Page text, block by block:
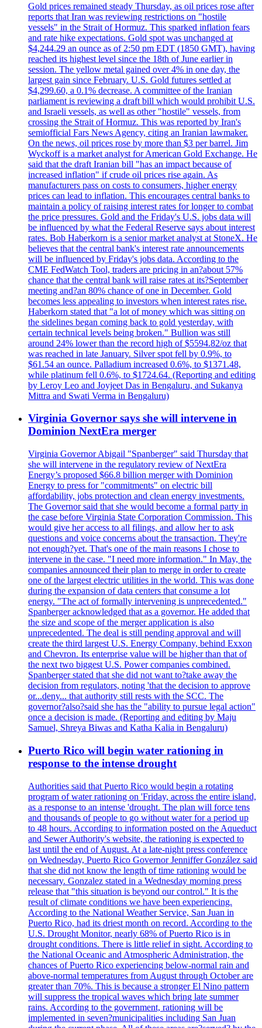
Gold prices remained steady Thursday, as oil prices rose after
reports that Iran was reviewing restrictions on "hostile
vessels" in the Strait of Hormuz. This sparked inflation fears
and rate hike expectations. Gold spot was unchanged at
$4,244.29 an ounce as of 2:50 pm EDT (1850 GMT), having
reached its highest level since the 18th of June earlier in
session. The yellow metal gained over 4% in one day, the
largest gain since February. U.S. Gold futures settled at
$4,299.60, a 0.1% decrease. A committee of the Iranian
parliament is reviewing a draft bill which would prohibit U.S.
and Israeli vessels, as well as other "hostile" vessels, from
crossing the Strait of Hormuz. This was reported by Iran's
semiofficial Fars News Agency, citing an Iranian lawmaker.
On the news, oil prices rose by more than $3 per barrel. Jim
Wyckoff is a market analyst for American Gold Exchange. He
said that the draft Iranian bill "has an impact because of
increased inflation" if crude oil prices rise again. As
manufacturers pass on costs to consumers, higher energy
prices can lead to inflation. This encourages central banks to
maintain a policy of raising interest rates for longer to combat
the price pressures. Gold and the Friday's U.S. jobs data will
be influenced by what the Federal Reserve says about interest
rates. Bob Haberkorn is a senior market analyst at StoneX. He
believes that the central bank's interest rate announcements
will be influenced by Friday's jobs data. According to the
CME FedWatch Tool, traders are pricing in an?about 57%
chance that the central bank will raise rates at its?September
meeting and?an 80% chance of one in December. Gold
becomes less appealing to investors when interest rates rise.
Haberkorn stated that "a lot of money which was sitting on
the sidelines began coming back to gold yesterday, with
certain technical levels being broken." Bullion was still
around 24% lower than the record high of $5594.82/oz that
was reached in late January. Silver spot fell by 0.9%, to
$61.54 an ounce. Palladium increased 0.6%, to $1371.48,
while platinum fell 0.6%, to $1724.64. (Reporting and editing
by Leroy Leo and Joyjeet Das in Bengaluru, and Sukanya
Mittra and Swati Verma in Bengaluru)
Virginia Governor says she will intervene in
Dominion NextEra merger
Virginia Governor Abigail "Spanberger" said Thursday that
she will intervene in the regulatory review of NextEra
Energy’s proposed $66.8 billion merger with Dominion
Energy to press for "commitments" on electric bill
affordability, jobs protection and clean energy investments.
The Governor said that she would become a formal party in
the case before Virginia State Corporation Commission. This
would give her access to all filings, and allow her to ask
questions and voice concerns about the transaction. They're
not enough?yet. That's one of the main reasons I chose to
intervene in the case. "I need more information." In May, the
companies announced their plan to merge in order to create
one of the largest electric utilities in the world. This was done
during the expansion of data centers that consume a lot
energy. "The act of formally intervening is unprecedented."
Spanberger acknowledged that as a governor. He added that
the size and scope of the merger application is also
unprecedented. The deal is still pending approval and will
create the third largest U.S. Energy Company, behind Exxon
and Chevron. Its enterprise value will be higher than that of
the next two biggest U.S. Power companies combined.
Spanberger stated that she did not want to?take away the
decision from regulators, noting 'that the decision to approve
or...deny... that authority still rests with the SCC. The
governor?also?said she has the "ability to pursue legal action"
once a decision is made. (Reporting and editing by Maju
Samuel, Shreya Biwas and Katha Kalia in Bengaluru)
Puerto Rico will begin water rationing in
response to the intense drought
Authorities said that Puerto Rico would begin a rotating
program of water rationing on 'Friday, across the entire island,
as a response to an intense 'drought. The plan will force tens
and thousands of people to go without water for a period up
to 48 hours. According to information posted on the Aqueduct
and Sewer Authority's website, the rationing is expected to
last until the end of August. At a late-night press conference
on Wednesday, Puerto Rico Governor Jenniffer González said
that she did not know the length of time rationing would be
necessary. Gonzalez stated in a Wednesday morning press
release that "this situation is beyond our control." It is the
result of climate conditions we have been experiencing.
According to the National Weather Service, San Juan in
Puerto Rico, had its driest month on record. According to the
U.S. Drought Monitor, nearly 68% of Puerto Rico is in
drought conditions. There is little relief in sight. According to
the National Oceanic and Atmospheric Administration, the
chances of Puerto Rico experiencing below-normal rain and
above-normal temperatures from August through October are
greater than 70%. This is because a stronger El Nino pattern
will suppress the tropical waves which bring late summer
rains. According to the government, rationing will be
implemented in seven?municipalities including San Juan